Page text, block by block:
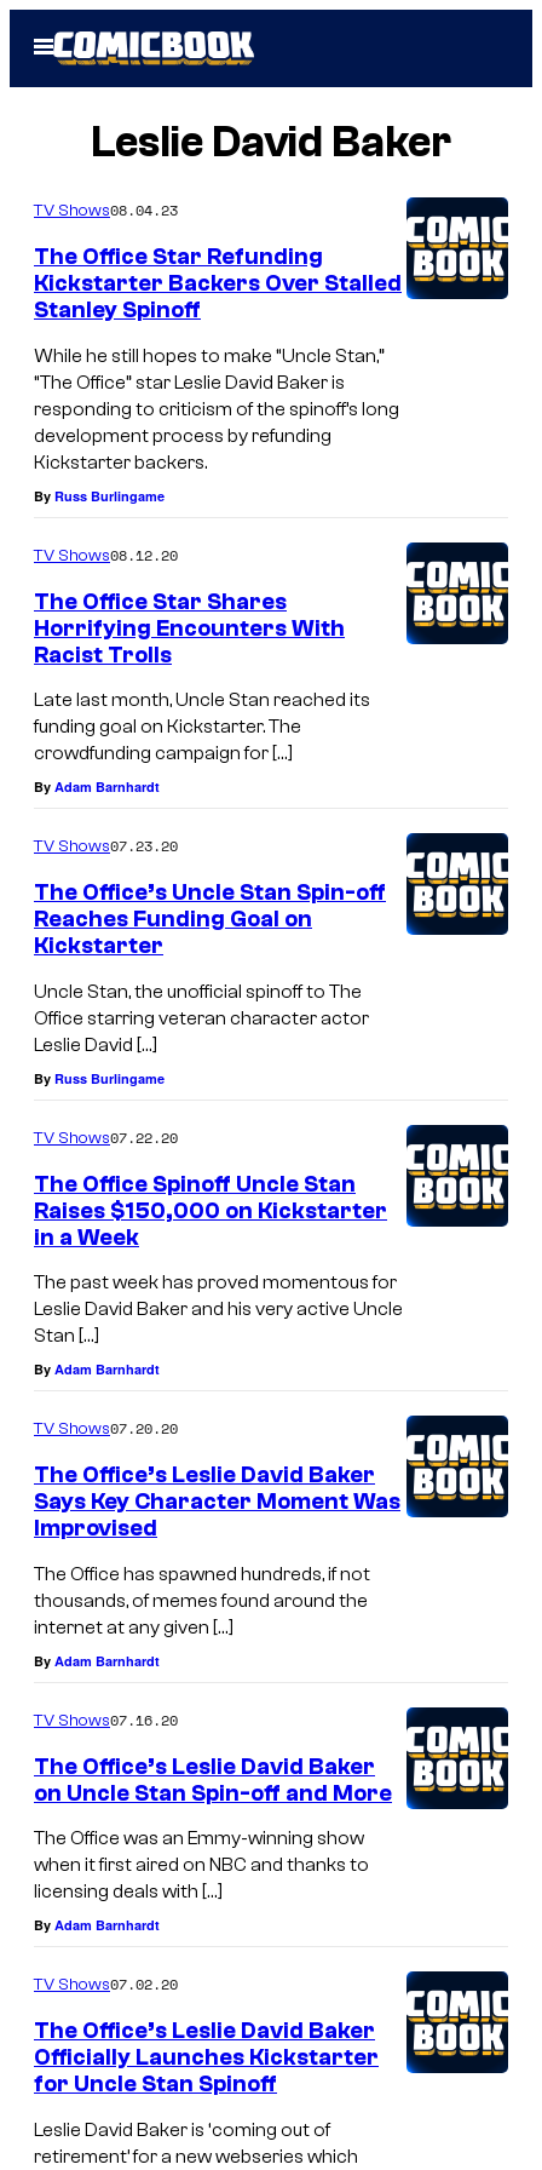
Open
Menu
Leslie David Baker
TV Shows08.04.23
The Office Star Refunding
Kickstarter Backers Over Stalled
Stanley Spinoff
While he still hopes to make “Uncle Stan,”
“The Office” star Leslie David Baker is
responding to criticism of the spinoff’s long
development process by refunding
Kickstarter backers.
By Russ Burlingame
TV Shows08.12.20
The Office Star Shares
Horrifying Encounters With
Racist Trolls
Late last month, Uncle Stan reached its
funding goal on Kickstarter. The
crowdfunding campaign for […]
By Adam Barnhardt
TV Shows07.23.20
The Office’s Uncle Stan Spin-off
Reaches Funding Goal on
Kickstarter
Uncle Stan, the unofficial spinoff to The
Office starring veteran character actor
Leslie David […]
By Russ Burlingame
TV Shows07.22.20
The Office Spinoff Uncle Stan
Raises $150,000 on Kickstarter
in a Week
The past week has proved momentous for
Leslie David Baker and his very active Uncle
Stan […]
By Adam Barnhardt
TV Shows07.20.20
The Office’s Leslie David Baker
Says Key Character Moment Was
Improvised
The Office has spawned hundreds, if not
thousands, of memes found around the
internet at any given […]
By Adam Barnhardt
TV Shows07.16.20
The Office’s Leslie David Baker
on Uncle Stan Spin-off and More
The Office was an Emmy-winning show
when it first aired on NBC and thanks to
licensing deals with […]
By Adam Barnhardt
TV Shows07.02.20
The Office’s Leslie David Baker
Officially Launches Kickstarter
for Uncle Stan Spinoff
Leslie David Baker is ‘coming out of
retirement’ for a new webseries which